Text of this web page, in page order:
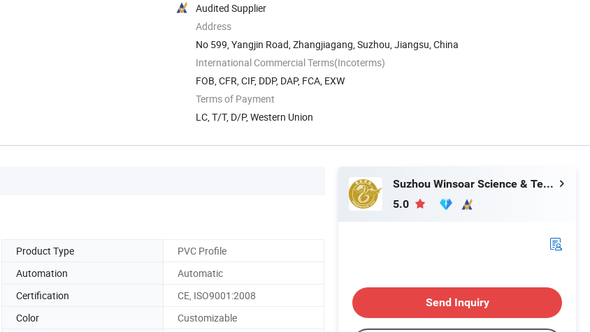
Audited Supplier
Address
No 599, Yangjin Road, Zhangjiagang, Suzhou, Jiangsu, China
International Commercial Terms(Incoterms)
FOB, CFR, CIF, DDP, DAP, FCA, EXW
Terms of Payment
LC, T/T, D/P, Western Union
Product Type
PVC Profile
Automation
Automatic
Certification
CE, ISO9001:2008
Color
Customizable
Suzhou Winsoar Science & Technology Development Co., Ltd.
5.0
Send Inquiry